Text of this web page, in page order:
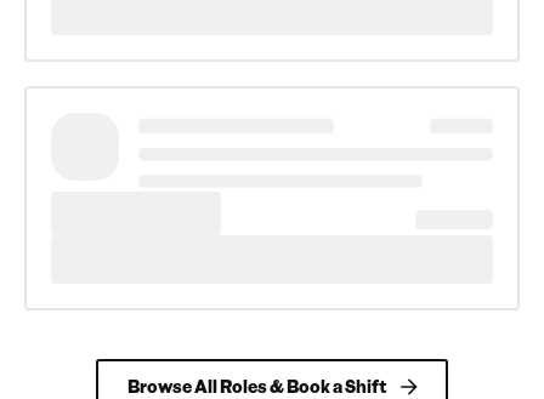
Browse All Roles & Book a Shift